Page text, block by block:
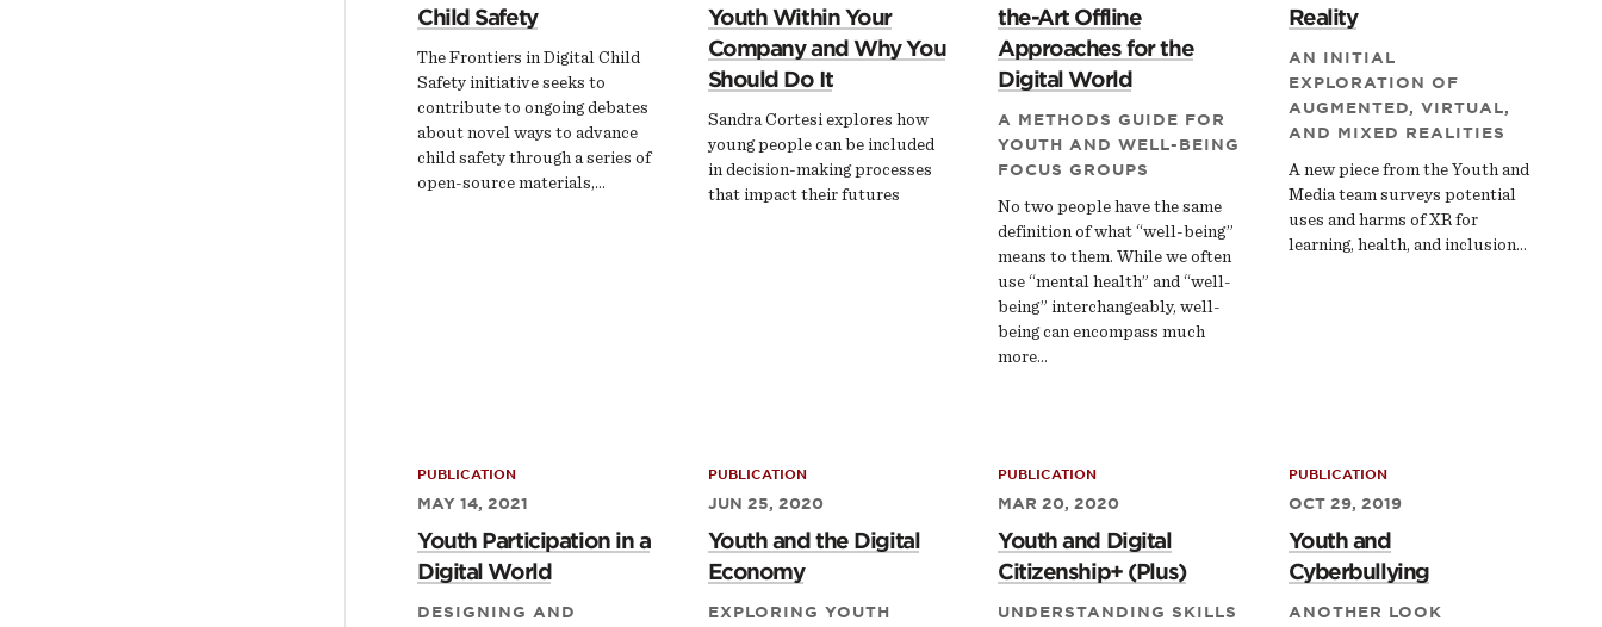
Child Safety
The Frontiers in Digital Child
Safety initiative seeks to
contribute to ongoing debates
about novel ways to advance
child safety through a series of
open-source materials,…
Youth Within Your
Company and Why You
Should Do It
Sandra Cortesi explores how
young people can be included
in decision-making processes
that impact their futures
the-Art Offline
Approaches for the
Digital World
A METHODS GUIDE FOR
YOUTH AND WELL-BEING
FOCUS GROUPS
No two people have the same
definition of what “well-being”
means to them. While we often
use “mental health” and “well-
being” interchangeably, well-
being can encompass much
more…
Reality
AN INITIAL
EXPLORATION OF
AUGMENTED, VIRTUAL,
AND MIXED REALITIES
A new piece from the Youth and
Media team surveys potential
uses and harms of XR for
learning, health, and inclusion...
PUBLICATION
MAY 14, 2021
Youth Participation in a
Digital World
DESIGNING AND
PUBLICATION
JUN 25, 2020
Youth and the Digital
Economy
EXPLORING YOUTH
PUBLICATION
MAR 20, 2020
Youth and Digital
Citizenship+ (Plus)
UNDERSTANDING SKILLS
PUBLICATION
OCT 29, 2019
Youth and
Cyberbullying
ANOTHER LOOK